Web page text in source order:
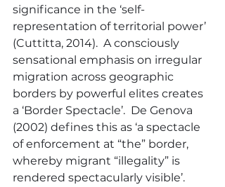
significance in the ‘self-
representation of territorial power’
(Cuttitta, 2014).  A consciously
sensational emphasis on irregular
migration across geographic
borders by powerful elites creates
a ‘Border Spectacle’.  De Genova
(2002) defines this as ‘a spectacle
of enforcement at “the” border,
whereby migrant “illegality” is
rendered spectacularly visible’.